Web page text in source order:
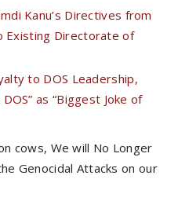
Kanu’s Directives from
Existing Directorate of
to DOS Leadership,
as “Biggest Joke of
cows, We will No Longer
Genocidal Attacks on our